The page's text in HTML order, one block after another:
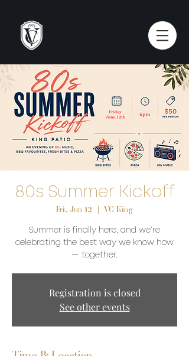
80s Summer Kickoff
Fri, Jun 12
  |
VC King
Summer is finally here, and we’re
celebrating the best way we know how
— together.
Registration is closed
See other events